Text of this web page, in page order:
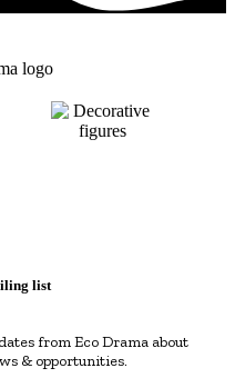
list
from Eco Drama about
& opportunities.